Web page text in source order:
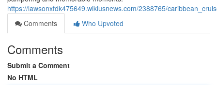
https://lawsonxfdk475649.wikiusnews.com/2388765/
Comments
Who Upvoted
Comments
Submit a Comment
No HTML